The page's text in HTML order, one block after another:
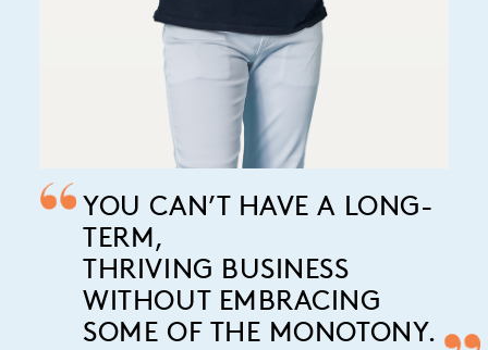
YOU CAN’T HAVE A LONG-
TERM,
THRIVING BUSINESS
WITHOUT EMBRACING
SOME OF THE MONOTONY.